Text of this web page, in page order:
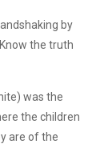
by
the truth
was the
the children
are of the